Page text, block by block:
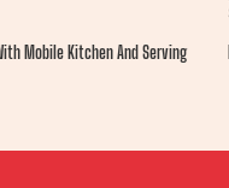
Mobile Kitchen And Serving